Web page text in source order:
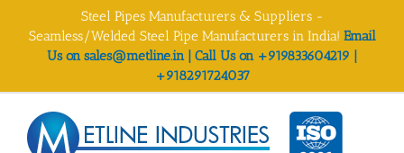
Steel Pipes Manufacturers & Suppliers -
Seamless/Welded Steel Pipe Manufacturers in India! Email
Us on sales@metline.in | Call Us on +919833604219 |
+918291724037